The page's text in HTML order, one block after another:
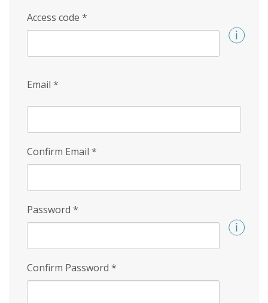
Access code *
Email *
Confirm Email *
Password *
Confirm Password *